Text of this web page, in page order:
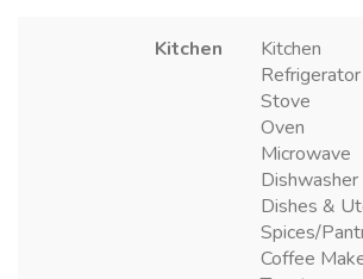
Kitchen
Kitchen
Refrigerator
Stove
Oven
Microwave
Dishwasher
Dishes &
Spices/
Coffee